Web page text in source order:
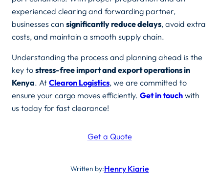
experienced clearing and forwarding partner,
businesses can significantly reduce delays, avoid extra
costs, and maintain a smooth supply chain.
Understanding the process and planning ahead is the
key to stress-free import and export operations in
Kenya. At Clearon Logistics, we are committed to
ensure your cargo moves efficiently. Get in touch with
us today for fast clearance!
Get a Quote
Written by:Henry Kiarie